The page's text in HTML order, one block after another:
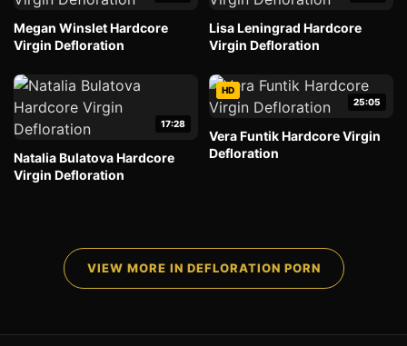
Megan Winslet Hardcore
Virgin Defloration
Lisa Leningrad Hardcore
Virgin Defloration
17:28
Natalia Bulatova Hardcore
Virgin Defloration
HD
25:05
Vera Funtik Hardcore Virgin
Defloration
VIEW MORE IN DEFLORATION PORN